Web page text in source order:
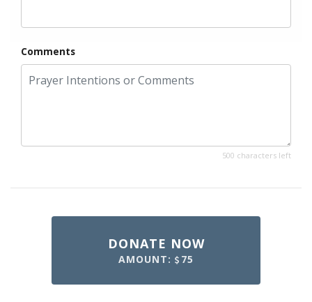
Comments
500 characters left
DONATE NOW
AMOUNT: 75